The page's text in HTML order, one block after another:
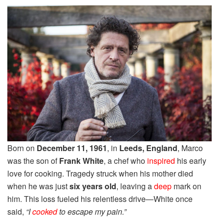
Born on December 11, 1961, in Leeds, England, Marco
was the son ofFrank White, a chef who inspired his early
love for cooking. Tragedy struck when his mother died
when he was justsix years old, leaving adeep mark on
him. This loss fueled his relentless drive—White once
said, “Icookedto escape my pain.”